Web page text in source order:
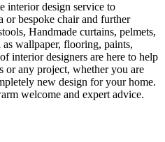
interior design service to
or bespoke chair and further
Handmade curtains, pelmets,
wallpaper, flooring, paints,
interior designers are here to help
or any project, whether you are
new design for your home.
welcome and expert advice.